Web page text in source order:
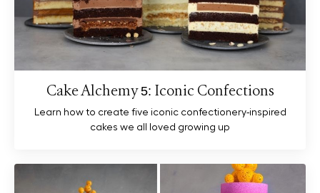
Cake Alchemy 5: Iconic Confections
Learn how to create five iconic confectionery-inspired
cakes we all loved growing up